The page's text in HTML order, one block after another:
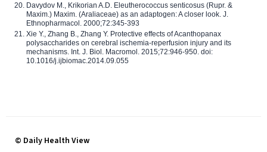
Davydov M., Krikorian A.D. Eleutherococcus senticosus (Rupr. &
Maxim.) Maxim. (Araliaceae) as an adaptogen: A closer look. J.
Ethnopharmacol. 2000;72:345-393
Xie Y., Zhang B., Zhang Y. Protective effects of Acanthopanax
polysaccharides on cerebral ischemia-reperfusion injury and its
mechanisms. Int. J. Biol. Macromol. 2015;72:946-950. doi:
10.1016/j.ijbiomac.2014.09.055
© Daily Health View